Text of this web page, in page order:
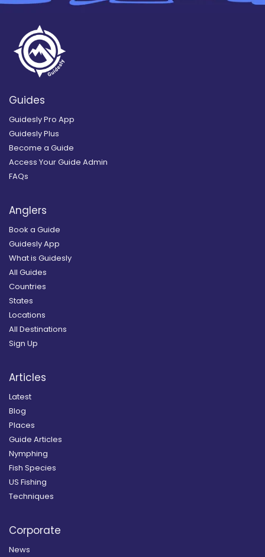
Guides
Guidesly Pro App
Guidesly Plus
Become a Guide
Access Your Guide Admin
FAQs
Anglers
Book a Guide
Guidesly App
What is Guidesly
All Guides
Countries
States
Locations
All Destinations
Sign Up
Articles
Latest
Blog
Places
Guide Articles
Nymphing
Fish Species
US Fishing
Techniques
Corporate
News